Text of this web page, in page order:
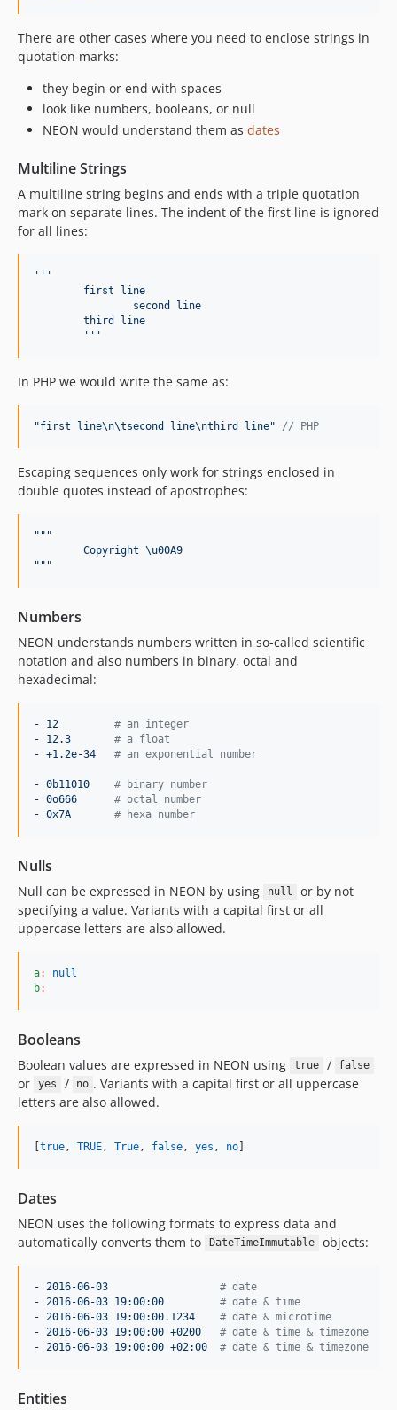
There are other cases where you need to enclose strings in
quotation marks:
they begin or end with spaces
look like numbers, booleans, or null
NEON would understand them as dates
Multiline Strings
A multiline string begins and ends with a triple quotation
mark on separate lines. The indent of the first line is ignored
for all lines:
'''
	first line
		second line
	third line
'''
In PHP we would write the same as:
"first line\n\tsecond line\nthird line" // PHP
Escaping sequences only work for strings enclosed in
double quotes instead of apostrophes:
"""
	Copyright \u00A9
"""
Numbers
NEON understands numbers written in so-called scientific
notation and also numbers in binary, octal and
hexadecimal:
- 12 # an integer
- 12.3 # a float
- +1.2e-34 # an exponential number
- 0b11010 # binary number
- 0o666 # octal number
- 0x7A # hexa number
Nulls
Null can be expressed in NEON by using null
or by not
specifying a value. Variants with a capital first or all
uppercase letters are also allowed.
a:
null
b:
Booleans
Boolean values are expressed in NEON using true / false
or yes / no . Variants with a capital first or all uppercase
letters are also allowed.
[true , TRUE , True , false , yes , no]
Dates
NEON uses the following formats to express data and
automatically converts them to
DateTimeImmutable objects:
- 2016-06-03 # date
- 2016-06-03 19:00:00 # date & time
- 2016-06-03 19:00:00.1234 # date & microtime
- 2016-06-03 19:00:00 +0200 # date & time & timezone
- 2016-06-03 19:00:00 +02:00 # date & time & timezone
Entities